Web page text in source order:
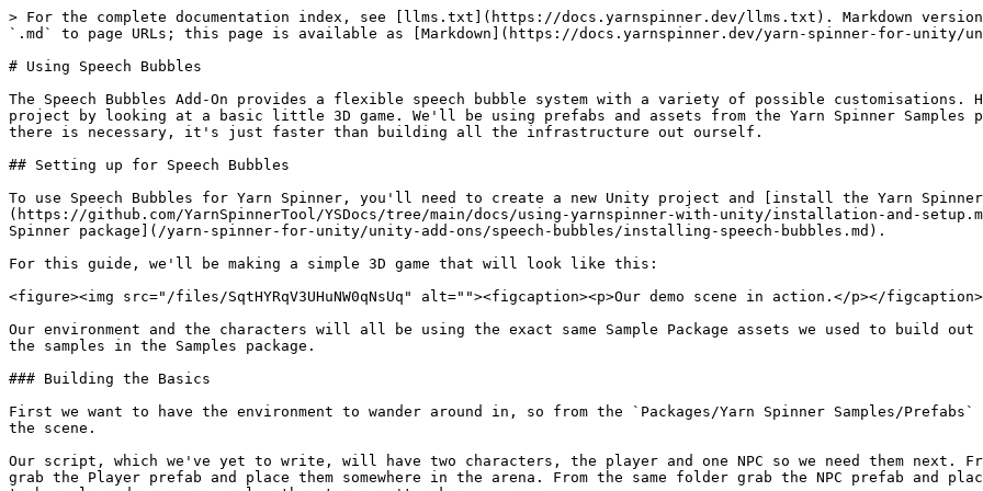
> For the complete documentation index, see [llms.txt](https://docs.yarnspinner.dev/llms.txt). Markdown versions of documentation pages are available by appending `.md` to page URLs; this page is available as [Markdown](https://docs.yarnspinner.dev/yarn-spinner-for-unity/unity-add-ons/speech-bubbles/using-speech-bubbles.md).

# Using Speech Bubbles

The Speech Bubbles Add-On provides a flexible speech bubble system with a variety of possible customisations. Here, you'll learn how to implement it in a Unity project by looking at a basic little 3D game. We'll be using prefabs and assets from the Yarn Spinner Samples package to speed this up, but nothing we are using from there is necessary, it's just faster than building all the infrastructure out ourself.

## Setting up for Speech Bubbles

To use Speech Bubbles for Yarn Spinner, you'll need to create a new Unity project and [install the Yarn Spinner package](https://github.com/YarnSpinnerTool/YSDocs/tree/main/docs/using-yarnspinner-with-unity/installation-and-setup.md), and then [install the Speech Bubbles for Yarn Spinner package](/yarn-spinner-for-unity/unity-add-ons/speech-bubbles/installing-speech-bubbles.md).

For this guide, we'll be making a simple 3D game that will look like this:

<figure><img src="/files/SqtHYRqV3UHuNW0qNsUq" alt=""><figcaption><p>Our demo scene in action.</p></figcaption></figure>

Our environment and the characters will all be using the exact same Sample Package assets we used to build out the examples for the Speech Bubbles in addition to all the samples in the Samples package.

### Building the Basics

First we want to have the environment to wander around in, so from the `Packages/Yarn Spinner Samples/Prefabs` folder grab the Basic Arena prefab out and drop it into the scene.

Our script, which we've yet to write, will have two characters, the player and one NPC so we need them next. From the `Packages/Yarn Spinner Samples/Prefabs` folder grab the Player prefab and place them somewhere in the arena. From the same folder grab the NPC prefab and place it somewhere else in the arena. We also want our NPC to be coloured orange, or else the story won't make any sense.

Select the NPC and rename them to be called "Orange", then in the Inspector find the `Character Appearance` component and select the Orange button.

<figure><img src="/files/z0PIhgFoXTLhTzKXiknz" alt=""><figcaption><p>Configuring the Orange NPC to be coloured orange.</p></figcaption></figure>

Orange will change to now be coloured the same as their namesake. Once that is done we should have our world built out.

<figure><img src="/files/3mMkbxk5WDXk89EIYRWb" alt=""><figcaption><p>Our finished environment.</p></figcaption></figure>

### Camera controls

The player can move about so we will want the camera to track them, luckily the code for that is also already done in the sample assets. From the `Packages/Yarn Spinner Samples/Prefabs` folder and drag the Camera Rig prefab into the scene. This includes a camera so we can select the existing Main Camera from the hierarchy and delete it. For the camera rig to follow the player we need to let it know that that is it's target. To do this select the Camera Rig and in the Inspector drag the Player from the Hierarchy into the Target field.

<figure><img src="/files/DzvNcGG4qCVfs2yHgPbe" alt=""><figcaption><p>Configuring the camera to track the player.</p></figcaption></figure>

Now our camera is following the player, you can test this by starting the game and walking the player around the scene.

#### Creating the Dialogue and System

Time to make the dialogue happen, first we will make our project by creating a new Yarn Project asset by going `Create -> Yarn Spinner -> Yarn Project` and we'll name it `Demo.yarnproject`. For our script we'll also make that now `Create -> Yarn Spinner -> Yarn Script` and name that `Demo.yarn`. Open `Demo.yarn` and add the following dialogue:

<details>

<summary>Simple Yarn Script</summary>

```
title: Orange
---
Orange: Hello!
    -> Why Hello There!
        Orange: You are a bold one.
    -> Who are you?
        Orange: I'm Orange.
    -> You're orange.
        Orange: Yep.
===
```

</details>

With this magnum opus of a story done let's get it into our demo game.

In the Hierarchy right click and add a new `Yarn Spinner -> Dialogue System` to the scene. Select the Dialogue System and in it's Inspector set the Yarn Project field to be our `Demo.yarnproject` we just made.

<figure><img src="/files/1oWoiwZb18TK4qacQJXT" alt=""><figcaption><p>Hooking our Yarn Project up to the dialogue runner.</p></figcaption></figure>

Last piece of the puzzle is to make it so that Orange can trigger dialogue when interacted with. Select out Orange NPC in the scene and in it's Inspector connect our Dialogue System into it's Dialogue Runner field, our `Demo.yarnproject` project into it's Dialogue field and from the node dropdown select the `Orange` node.

<figure><img src="/files/haaKYbihibfPhetVtcjD" alt=""><figcaption><p>Configuring Orange to participate in the dialogue.</p></figcaption></figure>

Now if you run the scene once again you'll see it all work, but it's just using the default presenters, and not the speech bubbles. Everything we've done up until now is just getting a basic scene up and running so that we can add the bubbles, so let's do that now.

## Adding Bubbles

Bubbles are a bit different from most presenters, they need to both be told about the dialogue events, so must participate in the dialogue system but also need to understand the characters they belong two so they can anchor the actual individual bubble with that character. These two pieces need to be done before they'll work.

### Adding Bubbles to Dialogue System

First up we will need to modify the dialogue system. Expand out the Dialogue System and it's Canvas. Select the Line Presenter and Options Presenter and delete both of them, we won't need them as the Speech Bubbles will handle both roles. Add a new empty game object to the Canvas and name it "Bubble Dialogue View".

<figure><img src="/files/PT3goul8Jhuzz6jpDoHX" alt=""><figcaption><p>Updating our dialogue system hierarchy.</p></figcaption></figure>

In the Inspector for the Bubble Dialogue View add a new Bubble Dialogue View component to the game object. This is our actual Speech Bubbles presenter component but it will need some configuration. In the Bubble Prefab field add the Casual Bubble from the Prefabs folder in the Speech Bubbles install. In the Bubble Canvas field add the Canvas from the Hierarchy into this field.

<figure><img src="/files/qVBuk3bL3qsJIAfLK6Qh" alt=""><figcaption><p>Configuring our speech bubbles.</p></figcaption></figure>

#### Bubble Input and Line Advancer

As